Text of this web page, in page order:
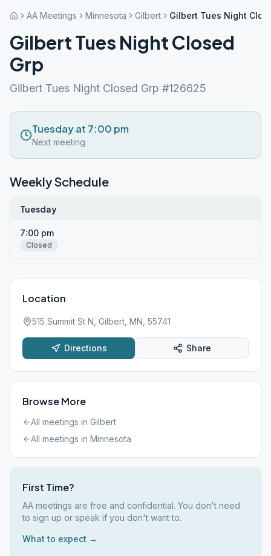
AA Meetings Minnesota Gilbert Gilbert Tues Night
Gilbert Tues Night Closed
Grp
Gilbert Tues Night Closed Grp #126625
Tuesday at 7:00 pm
Next meeting
Weekly Schedule
Tuesday
7:00 pm
Closed
Location
515 Summit St N, Gilbert, MN, 55741
Directions Share
Browse More
All meetings in Gilbert
All meetings in Minnesota
First Time?
AA meetings are free and confidential. You don't need
to sign up or speak if you don't want to.
What to expect →